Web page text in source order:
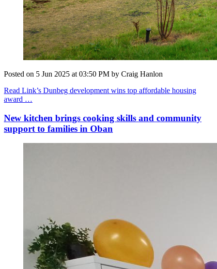
Posted on 5 Jun 2025 at 03:50 PM by Craig Hanlon
Read Link’s Dunbeg development wins top affordable housing
award …
New kitchen brings cooking skills and community
support to families in Oban